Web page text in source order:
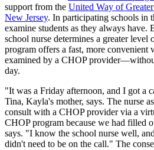
support from the United Way of
New Jersey. In participating schools in
examine students as they always have.
school nurse determines a greater level
program offers a fast, more convenient
examined by a CHOP
day.
"It was a Friday afternoon, and I got a
Tina, Kayla's mother, says. The nurse
consult with a CHOP provider via a
CHOP program because we had filled
says. "I know the school nurse well,
didn't need to be on the call." The